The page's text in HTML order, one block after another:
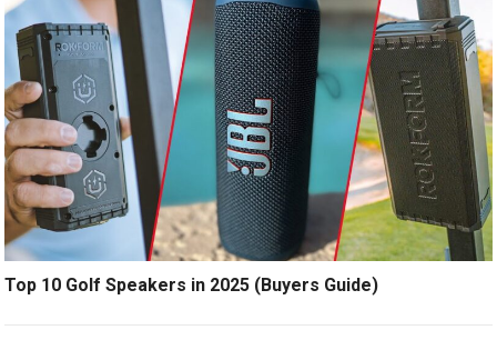
Top 10 Golf Speakers in 2025 (Buyers Guide)